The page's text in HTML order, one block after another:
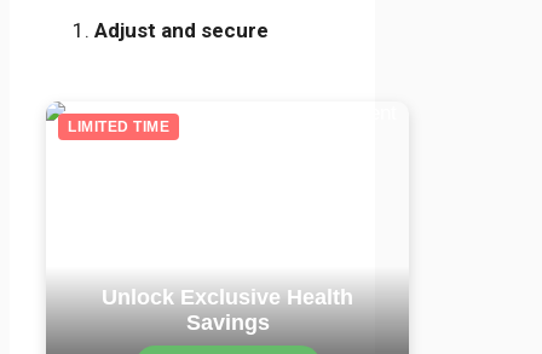
Adjust and secure
LIMITED TIME
Unlock Exclusive Health
Savings